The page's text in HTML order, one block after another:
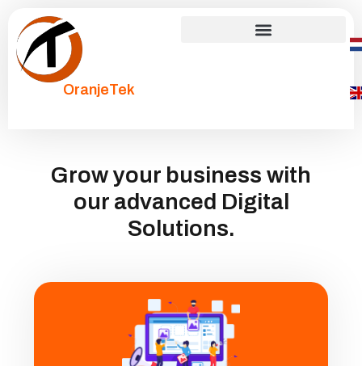
OranjeTek
Grow your business with
our advanced Digital
Solutions.